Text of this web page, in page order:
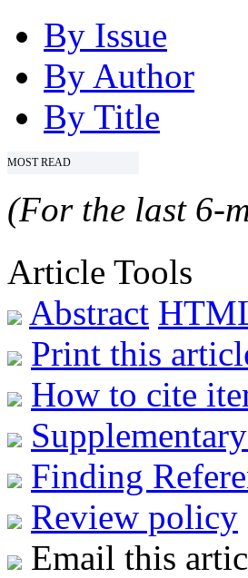
By Issue
By Author
By Title
MOST READ
(For the last 6-
Article Tools
Abstract
Print this
How to cite
Finding
Review policy
Email this